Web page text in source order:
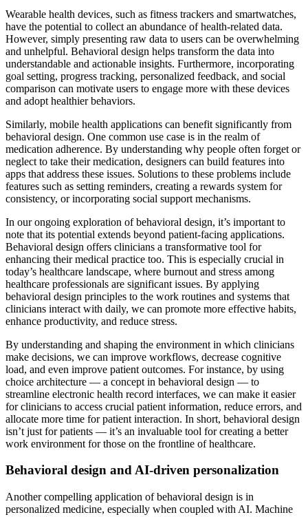
Wearable health devices, such as fitness trackers and smartwatches,
have the potential to collect an abundance of health-related data.
However, simply presenting raw data to users can be overwhelming
and unhelpful. Behavioral design helps transform the data into
understandable and actionable insights. Furthermore, incorporating
goal setting, progress tracking, personalized feedback, and social
comparison can motivate users to engage more with these devices
and adopt healthier behaviors.
Similarly, mobile health applications can benefit significantly from
behavioral design. One common use case is in the realm of
medication adherence. By understanding why people often forget or
neglect to take their medication, designers can build features into
apps that address these issues. Solutions to these problems include
features such as setting reminders, creating a rewards system for
consistency, or incorporating social support mechanisms.
In our ongoing exploration of behavioral design, it’s important to
note that its potential extends beyond patient-facing applications.
Behavioral design offers clinicians a transformative tool for
enhancing their medical practice too. This is especially crucial in
today’s healthcare landscape, where burnout and stress among
healthcare professionals are significant issues. By applying
behavioral design principles to the work routines and systems that
clinicians interact with daily, we can promote more effective habits,
enhance productivity, and reduce stress.
By understanding and shaping the environment in which clinicians
make decisions, we can improve workflows, decrease cognitive
load, and even improve patient outcomes. For instance, by using
choice architecture — a concept in behavioral design — to
streamline electronic health record interfaces, we can make it easier
for clinicians to access crucial patient information, reduce errors, and
allocate more time for patient interaction. In short, behavioral design
isn’t just for patients — it’s an invaluable tool for creating a better
work environment for those on the frontline of healthcare.
Behavioral design and AI-driven personalization
Another compelling application of behavioral design is in
personalized medicine, especially when coupled with AI. Machine